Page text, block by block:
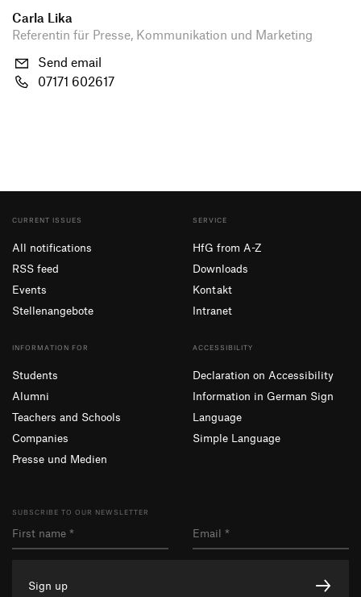
Carla Lika
Referentin für Presse, Kommunikation und Marketing
Send email
07171 602617
CURRENT ISSUES
All notifications
RSS feed
Events
Stellenangebote
SERVICE
HfG from A-Z
Downloads
Kontakt
Intranet
INFORMATION FOR
Students
Alumni
Teachers and Schools
Companies
Presse und Medien
ACCESSIBILITY
Declaration on Accessibility
Information in German Sign
Language
Simple Language
SUBSCRIBE TO OUR NEWSLETTER
Sign up